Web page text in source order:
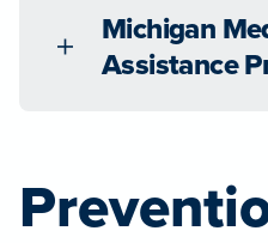
Michigan
Assistance